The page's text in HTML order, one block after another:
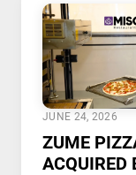
JUNE 24, 2026
ZUME
ACQUIRED